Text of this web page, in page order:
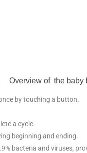
Overview of the baby
by touching a button.
a cycle.
beginning and ending.
bacteria and viruses,